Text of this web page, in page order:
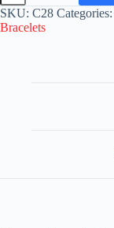
Bracelet
C28
quantity
SKU: C28 Categories:
Bracelets